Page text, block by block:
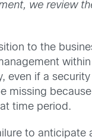
we review
to the
even if a
missing
time period.
to anticipate